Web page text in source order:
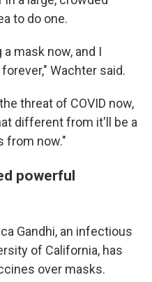
to do one.
mask now, and I
Wachter said.
threat of COVID now,
different from it'll be a
from now."
powerful
Gandhi, an infectious
of California, has
over masks.